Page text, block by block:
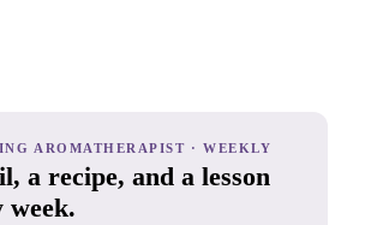
AROMATHERAPIST · WEEKLY
a recipe, and a lesson